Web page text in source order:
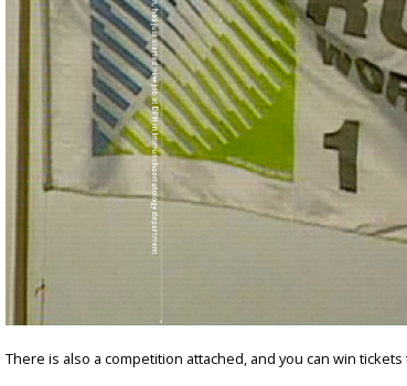
There is also a competition attached, and you can win tickets